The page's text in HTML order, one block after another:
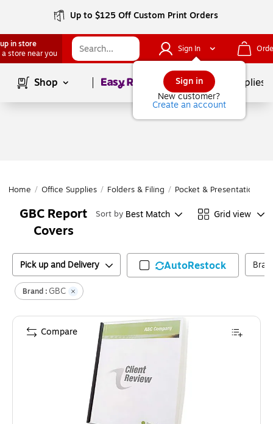
Up to $125 Off Custom Print Orders
in store
a store near you
Sign In
Sign in
New customer?
Create an account
Shop Page1of School Supplies
Home / Office Supplies / Folders & Filing / Pocket & Presentation
GBC Report
Covers
Sort by Best Match Grid view
Pick up and Delivery AutoRestock
Brand : GBC
Compare